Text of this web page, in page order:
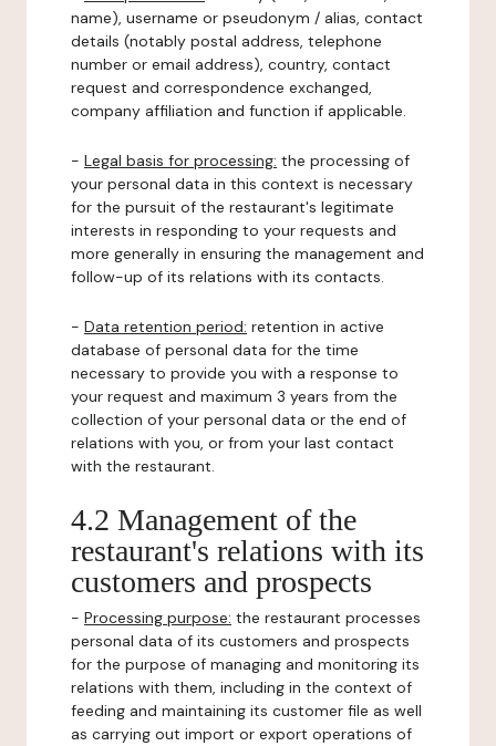
name), username or pseudonym / alias, contact
details (notably postal address, telephone
number or email address), country, contact
request and correspondence exchanged,
company affiliation and function if applicable.
- Legal basis for processing: the processing of
your personal data in this context is necessary
for the pursuit of the restaurant's legitimate
interests in responding to your requests and
more generally in ensuring the management and
follow-up of its relations with its contacts.
- Data retention period: retention in active
database of personal data for the time
necessary to provide you with a response to
your request and maximum 3 years from the
collection of your personal data or the end of
relations with you, or from your last contact
with the restaurant.
4.2 Management of the
restaurant's relations with its
customers and prospects
- Processing purpose: the restaurant processes
personal data of its customers and prospects
for the purpose of managing and monitoring its
relations with them, including in the context of
feeding and maintaining its customer file as well
as carrying out import or export operations of